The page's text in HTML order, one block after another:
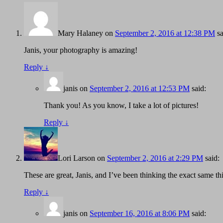
Mary Halaney on September 2, 2016 at 12:38 PM
Janis, your photography is amazing!
Reply ↓
janis on September 2, 2016 at 12:53 PM said:
Thank you! As you know, I take a lot of pictures!
Reply ↓
Lori Larson on September 2, 2016 at 2:29 PM said:
These are great, Janis, and I’ve been thinking the exact same
Reply ↓
janis on September 16, 2016 at 8:06 PM said: